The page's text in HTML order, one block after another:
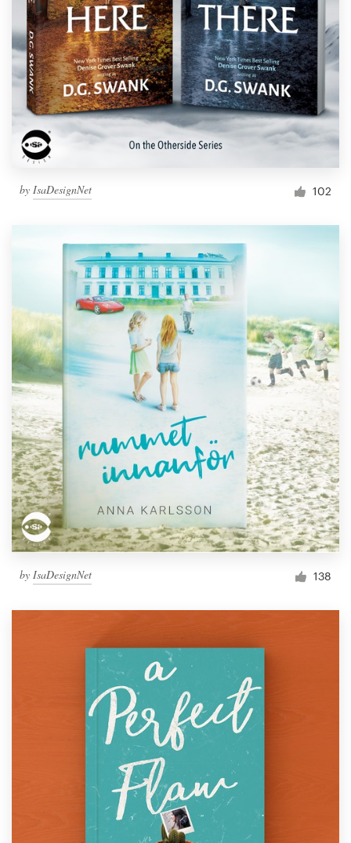
by IsaDesignNet 102
by IsaDesignNet 138